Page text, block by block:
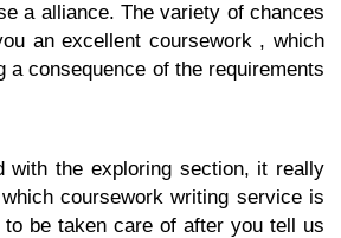
a alliance. The variety of chances
an excellent coursework , which
a consequence of the requirements
with the exploring section, it really
coursework writing service is
be taken care of after you tell us